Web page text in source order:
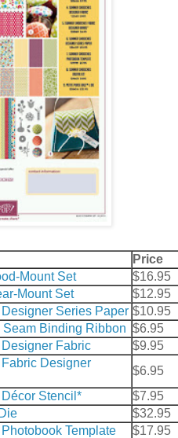
Price
Mount Set
$16.95
Mount Set
$12.95
Series Paper $10.95
Binding Ribbon $6.95
Fabric
$9.95
Designer
$6.95
Stencil*
$7.95
$32.95
Template
$17.95